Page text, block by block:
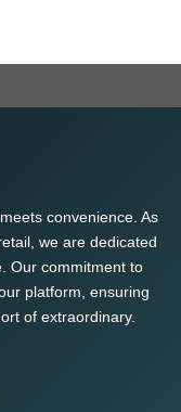
convenience. As
we are dedicated
Our commitment to
platform, ensuring
of extraordinary.